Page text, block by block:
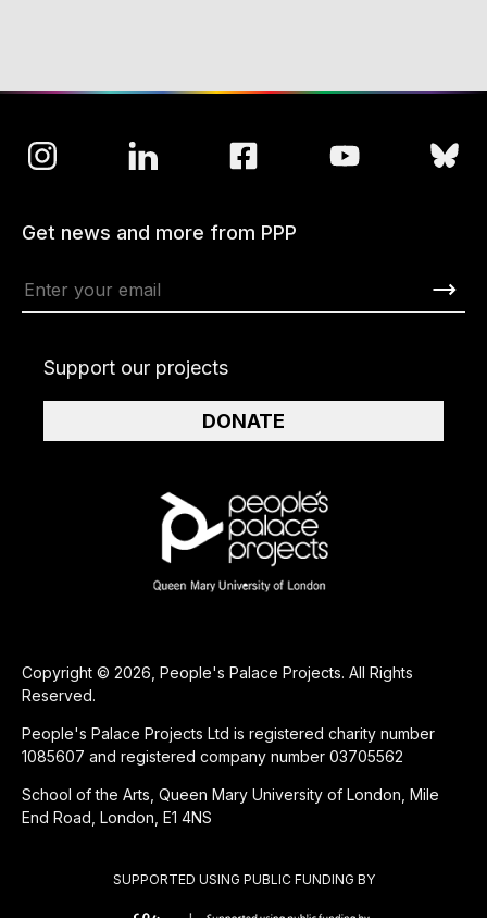
SUPPORTED USING PUBLIC FUNDING BY
Copyright © 2026, People's Palace Projects. All Rights
Reserved.
People's Palace Projects Ltd is registered charity number
1085607 and registered company number 03705562
School of the Arts, Queen Mary University of London, Mile
End Road, London, E1 4NS
Get news and more from PPP
Support our projects
DONATE